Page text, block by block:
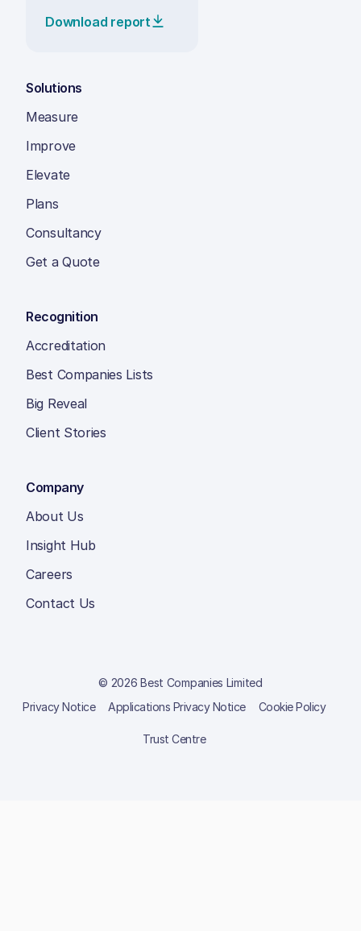
Download report
Solutions
Measure
Improve
Elevate
Plans
Consultancy
Get a Quote
Recognition
Accreditation
Best Companies Lists
Big Reveal
Client Stories
Company
About Us
Insight Hub
Careers
Contact Us
© 2026 Best Companies Limited
Privacy Notice
Applications Privacy Notice Cookie Policy
Trust Centre